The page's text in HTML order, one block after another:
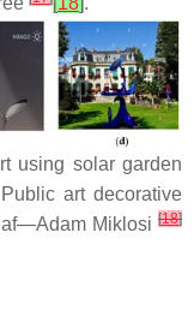
using solar garden
art decorative
Miklosi [18]